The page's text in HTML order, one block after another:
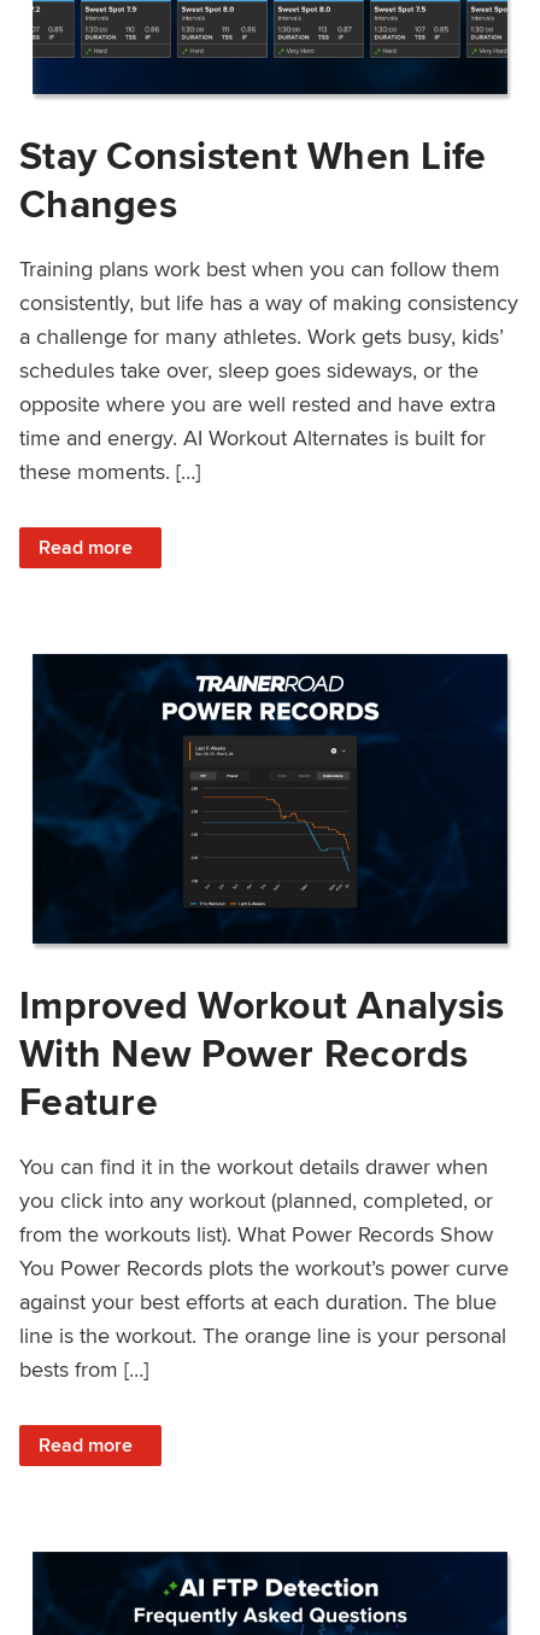
Stay Consistent When Life
Changes
Training plans work best when you can follow them
consistently, but life has a way of making consistency
a challenge for many athletes. Work gets busy, kids’
schedules take over, sleep goes sideways, or the
opposite where you are well rested and have extra
time and energy. AI Workout Alternates is built for
these moments. […]
Read more
: Stay Consistent When Life Changes
Improved Workout Analysis
With New Power Records
Feature
You can find it in the workout details drawer when
you click into any workout (planned, completed, or
from the workouts list). What Power Records Show
You Power Records plots the workout’s power curve
against your best efforts at each duration. The blue
line is the workout. The orange line is your personal
bests from […]
Read more
: Improved Workout Analysis With New Power Records